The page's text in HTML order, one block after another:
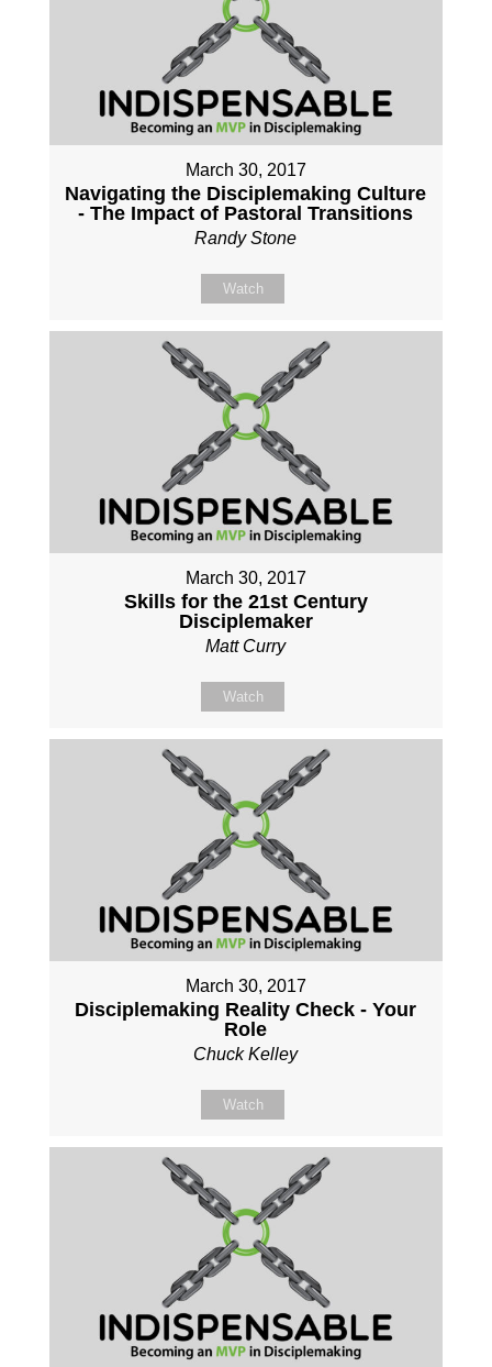
March 30, 2017
Navigating the Disciplemaking Culture
- The Impact of Pastoral Transitions
Randy Stone
Watch
March 30, 2017
Skills for the 21st Century
Disciplemaker
Matt Curry
Watch
March 30, 2017
Disciplemaking Reality Check - Your
Role
Chuck Kelley
Watch